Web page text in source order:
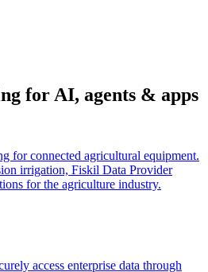
for AI, agents & apps
for connected agricultural equipment.
irrigation, Fiskil Data Provider
for the agriculture industry.
access enterprise data through